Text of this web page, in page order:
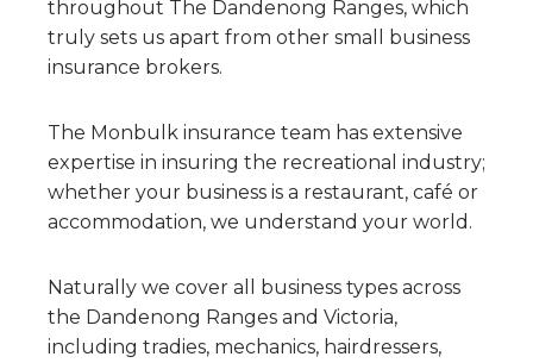
throughout The Dandenong Ranges, which
truly sets us apart from other small business
insurance brokers.
The Monbulk insurance team has extensive
expertise in insuring the recreational industry;
whether your business is a restaurant, café or
accommodation, we understand your world.
Naturally we cover all business types across
the Dandenong Ranges and Victoria,
including tradies, mechanics, hairdressers,